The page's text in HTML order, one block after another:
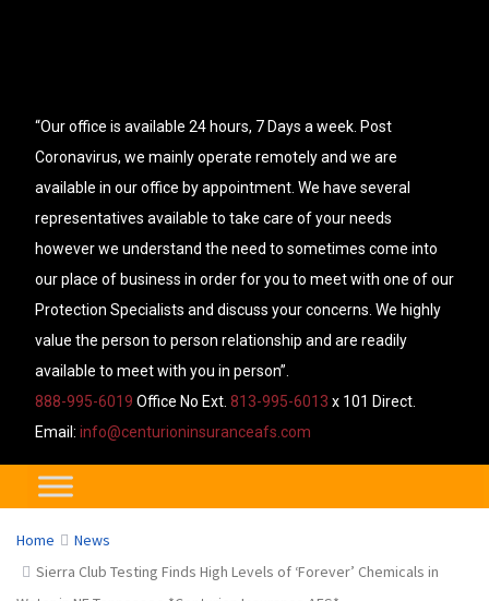
“Our office is available 24 hours, 7 Days a week. Post
Coronavirus, we mainly operate remotely and we are
available in our office by appointment. We have several
representatives available to take care of your needs
however we understand the need to sometimes come into
our place of business in order for you to meet with one of our
Protection Specialists and discuss your concerns. We highly
value the person to person relationship and are readily
available to meet with you in person”.
888-995-6019 Office No Ext. 813-995-6013 x 101 Direct.
Email: info@centurioninsuranceafs.com
Home
News
Sierra Club Testing Finds High Levels of ‘Forever’ Chemicals in